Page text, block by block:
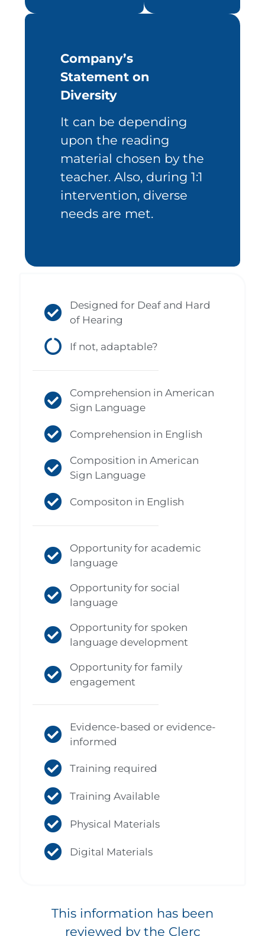
Company’s
Statement on
Diversity
It can be depending
upon the reading
material chosen by the
teacher. Also, during 1:1
intervention, diverse
needs are met.
Designed for Deaf and Hard
of Hearing
If not, adaptable?
Comprehension in American
Sign Language
Comprehension in English
Composition in American
Sign Language
Compositon in English
Opportunity for academic
language
Opportunity for social
language
Opportunity for spoken
language development
Opportunity for family
engagement
Evidence-based or evidence-
informed
Training required
Training Available
Physical Materials
Digital Materials
This information has been
reviewed by the Clerc